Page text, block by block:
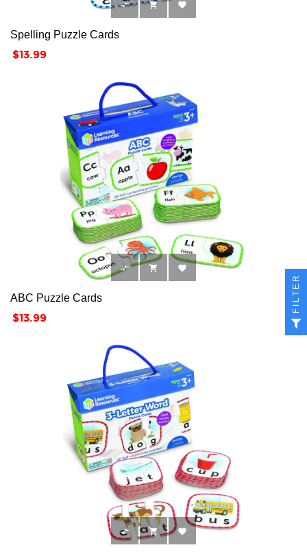
  
Spelling Puzzle Cards
Price
$13.99
  
ABC Puzzle Cards
Price
$13.99
  
FILTER